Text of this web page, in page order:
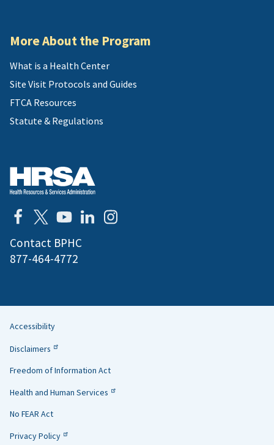
More About the Program
What is a Health Center
Site Visit Protocols and Guides
FTCA Resources
Statute & Regulations
Contact BPHC
877-464-4772
Helpful
Links
Accessibility
Disclaimers
Freedom of Information Act
Health and Human Services
No FEAR Act
Privacy Policy